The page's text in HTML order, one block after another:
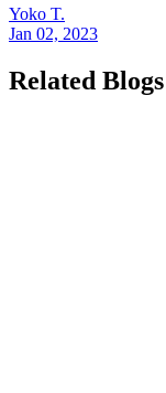
Yoko T.
Jan 02, 2023
Related Blogs